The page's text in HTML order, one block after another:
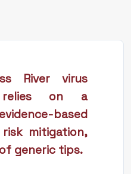
River virus
relies on a
based
mitigation,
generic tips.